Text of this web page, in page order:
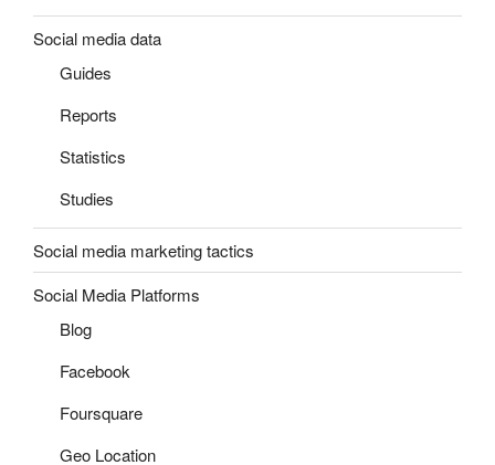
Social media data
Guides
Reports
Statistics
Studies
Social media marketing tactics
Social Media Platforms
Blog
Facebook
Foursquare
Geo Location